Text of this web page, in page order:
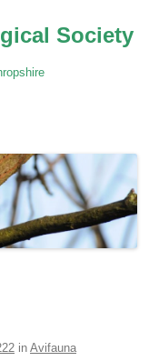
Society
in Avifauna